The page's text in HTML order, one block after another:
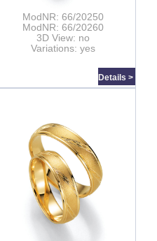
ModNR: 66/20250
ModNR: 66/20260
3D View: no
Variations: yes
Details >